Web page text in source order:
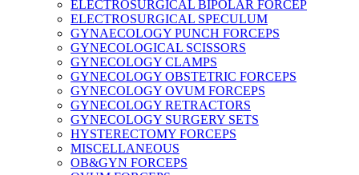
ELECTROSURGICAL BIPOLAR FORCEP
ELECTROSURGICAL SPECULUM
GYNAECOLOGY PUNCH FORCEPS
GYNECOLOGICAL SCISSORS
GYNECOLOGY CLAMPS
GYNECOLOGY OBSTETRIC FORCEPS
GYNECOLOGY OVUM FORCEPS
GYNECOLOGY RETRACTORS
GYNECOLOGY SURGERY SETS
HYSTERECTOMY FORCEPS
MISCELLANEOUS
OB&GYN FORCEPS